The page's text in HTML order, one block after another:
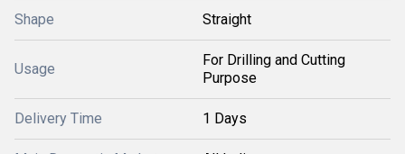
Shape Straight
Usage
For Drilling and Cutting
Purpose
Delivery Time 1 Days